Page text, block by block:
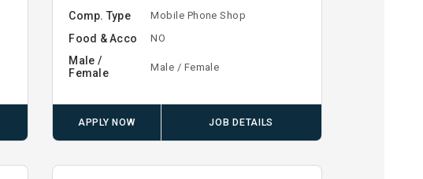
Comp. Type Mobile Phone Shop
Food & Acco NO
Male /
Female
Male / Female
APPLY NOW JOB DETAILS